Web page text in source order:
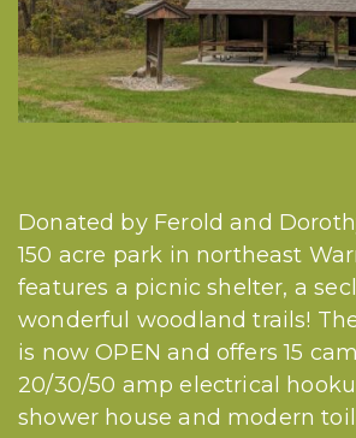
Donated by Ferold and
150 acre park in northeast
features a picnic shelter, a
wonderful woodland trails!
is now OPEN and offers 15
20/30/50 amp electrical
shower house and modern